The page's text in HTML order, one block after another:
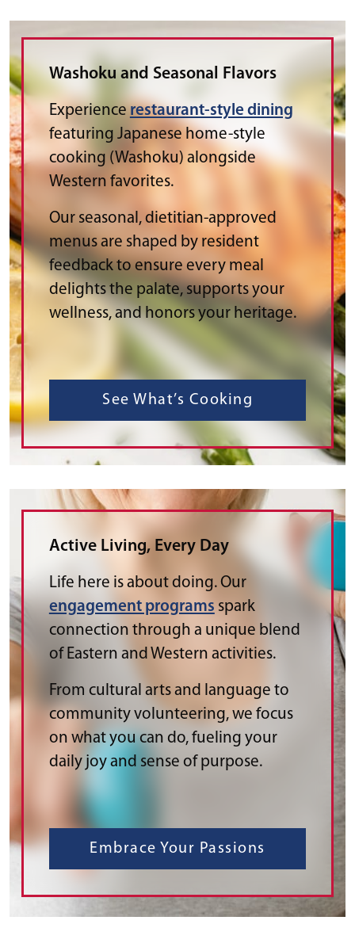
Washoku and Seasonal Flavors
Experiencerestaurant-style dining
featuring Japanese home-style
cooking (Washoku) alongside
Western favorites.
Our seasonal, dietitian-approved
menus are shaped by resident
feedback to ensure every meal
delights the palate, supports your
wellness, and honors your heritage.
See What’s Cooking
Active Living, Every Day
Life here is about doing. Our
engagement programs spark
connection through a unique blend
of Eastern and Western activities.
From cultural arts and language to
community volunteering, we focus
on what you can do, fueling your
daily joy and sense of purpose.
Embrace Your Passions